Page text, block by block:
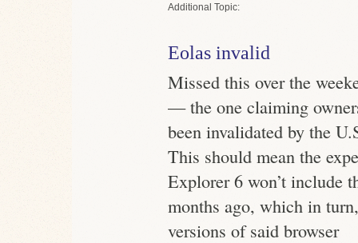
Topic
Eolas invalid
Missed this over the
— the one claiming
been invalidated by the
This should mean the
Explorer 6 won’t include
months ago, which in
versions of said browser